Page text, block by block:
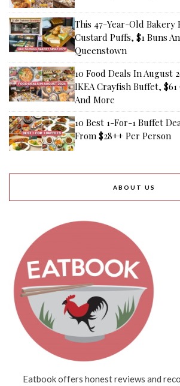
This 47-Year-Old Bakery
Custard Puffs, $1 Buns
Queenstown
10 Food Deals In August
IKEA Crayfish Buffet, $61
And More
10 Best 1-For-1 Buffet
From $28++ Per Person
ABOUT US
Eatbook offers honest reviews and